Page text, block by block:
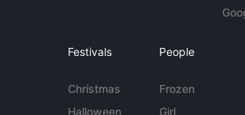
Festivals
Christmas
Halloween
People
Frozen
Girl